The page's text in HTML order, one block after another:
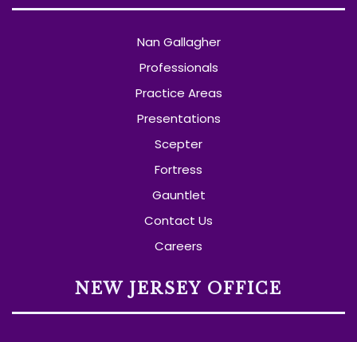
Nan Gallagher
Professionals
Practice Areas
Presentations
Scepter
Fortress
Gauntlet
Contact Us
Careers
NEW JERSEY OFFICE